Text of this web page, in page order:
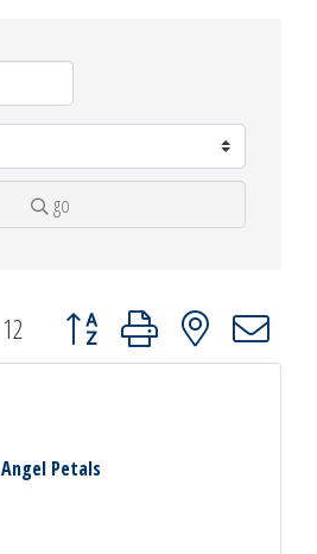
go
12 Button group with nested dropdown
Angel Petals